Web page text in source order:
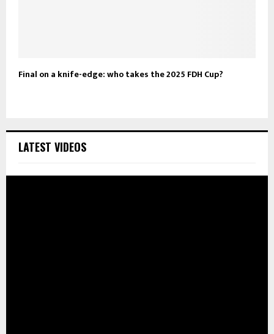
Final on a knife-edge: who takes the 2025 FDH Cup?
LATEST VIDEOS